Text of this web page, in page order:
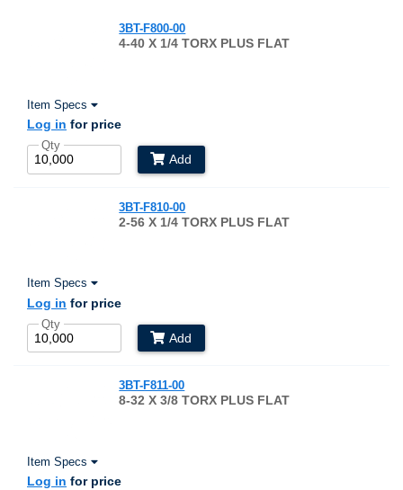
3BT-F800-00
4-40 X 1/4 TORX PLUS FLAT
Item Specs
Log in for price
Qty
Add
3BT-F810-00
2-56 X 1/4 TORX PLUS FLAT
Item Specs
Log in for price
Qty
Add
3BT-F811-00
8-32 X 3/8 TORX PLUS FLAT
Item Specs
Log in for price